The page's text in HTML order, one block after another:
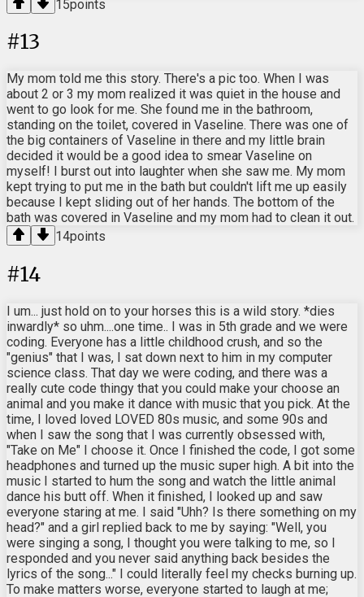
15points
#13
My mom told me this story. There's a pic too. When I was
about 2 or 3 my mom realized it was quiet in the house and
went to go look for me. She found me in the bathroom,
standing on the toilet, covered in Vaseline. There was one of
the big containers of Vaseline in there and my little brain
decided it would be a good idea to smear Vaseline on
myself! I burst out into laughter when she saw me. My mom
kept trying to put me in the bath but couldn't lift me up easily
because I kept sliding out of her hands. The bottom of the
bath was covered in Vaseline and my mom had to clean it out.
14points
#14
I um... just hold on to your horses this is a wild story. *dies
inwardly* so uhm....one time.. I was in 5th grade and we were
coding. Everyone has a little childhood crush, and so the
"genius" that I was, I sat down next to him in my computer
science class. That day we were coding, and there was a
really cute code thingy that you could make your choose an
animal and you make it dance with music that you pick. At the
time, I loved loved LOVED 80s music, and some 90s and
when I saw the song that I was currently obsessed with,
"Take on Me" I choose it. Once I finished the code, I got some
headphones and turned up the music super high. A bit into the
music I started to hum the song and watch the little animal
dance his butt off. When it finished, I looked up and saw
everyone staring at me. I said "Uhh? Is there something on my
head?" and a girl replied back to me by saying: "Well, you
were singing a song, I thought you were talking to me, so I
responded and you never said anything back besides the
lyrics of the song..." I could literally feel my checks burning up.
To make matters worse, everyone started to laugh at me;